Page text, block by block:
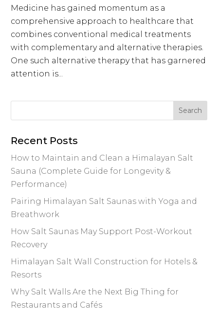
Medicine has gained momentum as a
comprehensive approach to healthcare that
combines conventional medical treatments
with complementary and alternative therapies.
One such alternative therapy that has garnered
attention is...
Recent Posts
How to Maintain and Clean a Himalayan Salt
Sauna (Complete Guide for Longevity &
Performance)
Pairing Himalayan Salt Saunas with Yoga and
Breathwork
How Salt Saunas May Support Post-Workout
Recovery
Himalayan Salt Wall Construction for Hotels &
Resorts
Why Salt Walls Are the Next Big Thing for
Restaurants and Cafés